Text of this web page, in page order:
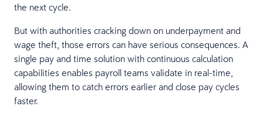
the next cycle.
But with authorities cracking down on underpayment and
wage theft, those errors can have serious consequences. A
single pay and time solution with continuous calculation
capabilities enables payroll teams validate in real-time,
allowing them to catch errors earlier and close pay cycles
faster.